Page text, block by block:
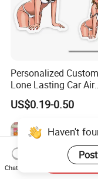
Personalized
Lone Lasting Car Air
Freshener Paper
Cartoon Car Hanging
Freshener
US$0.19-0.50
Haven't
Chat Now